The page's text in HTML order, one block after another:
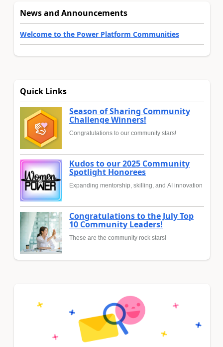
News and Announcements
Welcome to the Power Platform Communities
Quick Links
Season of Sharing Community
Challenge Winners!
Congratulations to our community stars!
Kudos to our 2025 Community
Spotlight Honorees
Expanding mentorship, skilling, and AI innovation
Congratulations to the July Top
10 Community Leaders!
These are the community rock stars!